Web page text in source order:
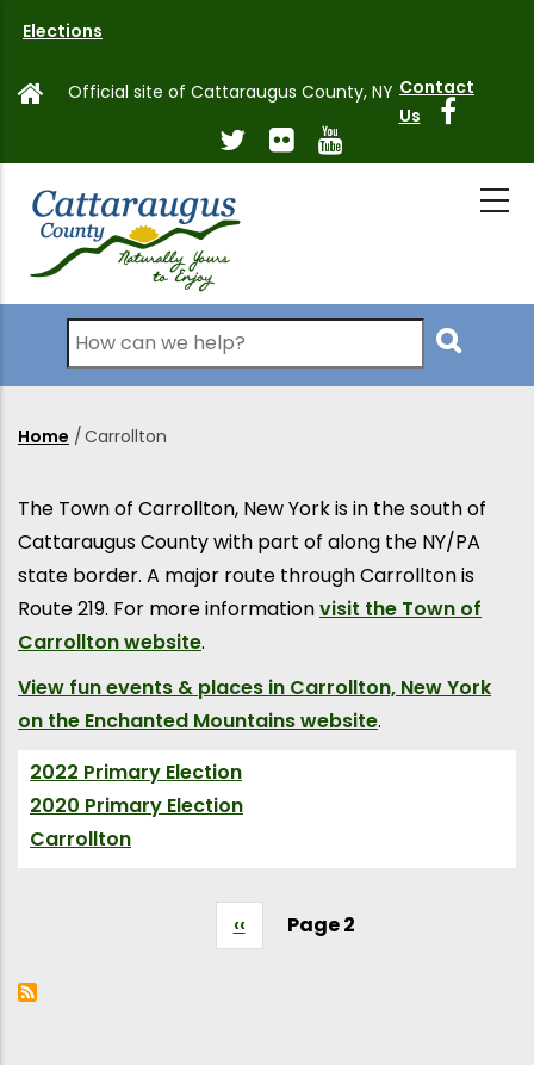
main
Elections
Official site of Cattaraugus County, NY Contact
Us
Search
Home /Carrollton
The Town of Carrollton, New York is in the south of
Cattaraugus County with part of along the NY/PA
state border. A major route through Carrollton is
Route 219. For more informationvisit the Town of
Carrollton website.
View fun events & places in Carrollton, New York
on the Enchanted Mountains website.
2022 Primary Election
2020 Primary Election
Carrollton
Previous
‹‹ Page 2